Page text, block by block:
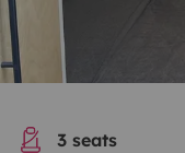
3 seats